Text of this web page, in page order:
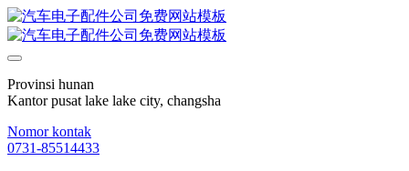
Provinsi hunan
Kantor pusat lake lake city, changsha
Nomor kontak
0731-85514433